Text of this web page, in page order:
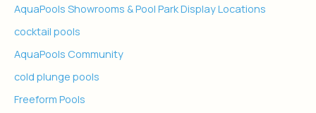
AquaPools Showrooms & Pool Park Display Locations
cocktail pools
AquaPools Community
cold plunge pools
Freeform Pools